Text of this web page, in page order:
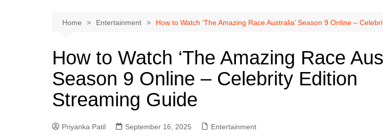
Home Entertainment How to Watch ‘The Amazing Race Australia’ Season 9 Online –
How to Watch ‘The Amazing Race
Season 9 Online – Celebrity Edition
Streaming Guide
Priyanka Patil September 16, 2025 Entertainment